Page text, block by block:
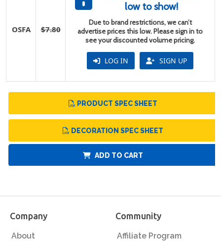
OSFA $7.80
low to show!
Due to brand restrictions, we can’t
advertise prices this low. Please sign in to
see your discounted volume pricing.
LOG IN SIGN UP
PRODUCT SPEC SHEET
DECORATION SPEC SHEET
ADD TO CART
Company
About
Community
Affiliate Program